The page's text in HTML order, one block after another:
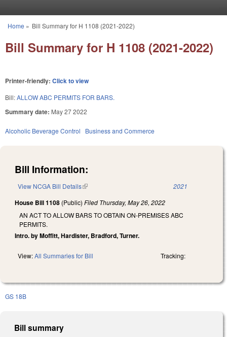
You are here
Home » Bill Summary for H 1108 (2021-2022)
Bill Summary for H 1108 (2021-2022)
Printer-friendly: Click to view
Bill:ALLOW ABC PERMITS FOR BARS.
Summary date: May 27 2022
Alcoholic Beverage Control Business and Commerce
Bill Information:
View NCGA Bill Details(link is external) 2021
House Bill 1108 (Public) Filed Thursday, May 26, 2022
AN ACT TO ALLOW BARS TO OBTAIN ON-PREMISES ABC
PERMITS.
Intro. by Moffitt, Hardister, Bradford, Turner.
View:All Summaries for Bill Tracking:
GS 18B
Bill summary